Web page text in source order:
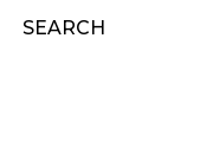
SEARCH